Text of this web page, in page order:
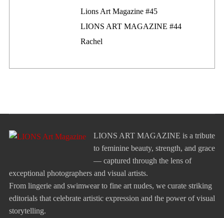
Lions Art Magazine #46
Lions Art Magazine #45
LIONS ART MAGAZINE #44
Rachel
LIONS ART MAGAZINE is a tribute
to feminine beauty, strength, and grace
— captured through the lens of
exceptional photographers and visual artists.
From lingerie and swimwear to fine art nudes, we curate striking
editorials that celebrate artistic expression and the power of visual
storytelling.